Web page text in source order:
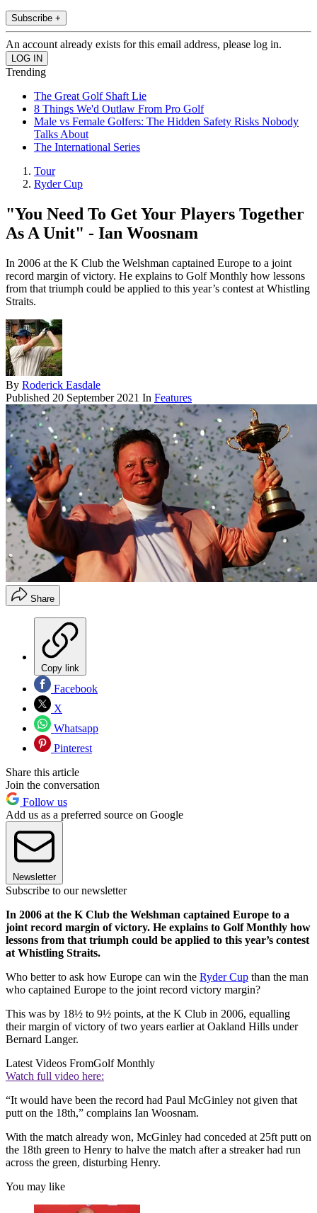
Subscribe +
An account already exists for this email address, please log in.
Trending
The Great Golf Shaft Lie
8 Things We'd Outlaw From Pro Golf
Male vs Female Golfers: The Hidden Safety Risks Nobody
Talks About
The International Series
Tour
Ryder Cup
"You Need To Get Your Players Together
As A Unit" - Ian Woosnam
In 2006 at the K Club the Welshman captained Europe to a joint
record margin of victory. He explains to Golf Monthly how lessons
from that triumph could be applied to this year’s contest at Whistling
Straits.
By Roderick Easdale
Published 20 September 2021 In Features
Share
Copy link
Facebook
X
Whatsapp
Pinterest
Share this article
Join the conversation
Follow us
Add us as a preferred source on Google
Newsletter
Subscribe to our newsletter
In 2006 at the K Club the Welshman captained Europe to a
joint record margin of victory. He explains to Golf Monthly how
lessons from that triumph could be applied to this year’s contest
at Whistling Straits.
Who better to ask how Europe can win the Ryder Cup than the man
who captained Europe to the joint record victory margin?
This was by 18½ to 9½ points, at the K Club in 2006, equalling
their margin of victory of two years earlier at Oakland Hills under
Bernard Langer.
Latest Videos FromGolf Monthly
Watch full video here:
“It would have been the record had Paul McGinley not given that
putt on the 18th,” complains Ian Woosnam.
With the match already won, McGinley had conceded at 25ft putt on
the 18th green to Henry to halve the match after a streaker had run
across the green, disturbing Henry.
You may like